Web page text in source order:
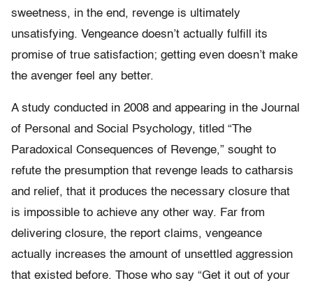
sweetness, in the end, revenge is ultimately
unsatisfying. Vengeance doesn’t actually fulfill its
promise of true satisfaction; getting even doesn’t make
the avenger feel any better.
A study conducted in 2008 and appearing in the Journal
of Personal and Social Psychology, titled “The
Paradoxical Consequences of Revenge,” sought to
refute the presumption that revenge leads to catharsis
and relief, that it produces the necessary closure that
is impossible to achieve any other way. Far from
delivering closure, the report claims, vengeance
actually increases the amount of unsettled aggression
that existed before. Those who say “Get it out of your